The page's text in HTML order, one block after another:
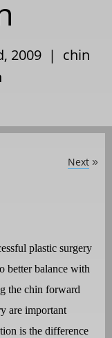
2009 | chin
Next »
plastic surgery
better balance with
the chin forward
are important
is the difference